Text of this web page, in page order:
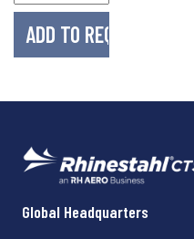
Rhinestahl CTS
Global Headquarters